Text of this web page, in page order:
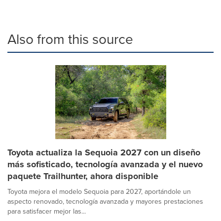
Also from this source
Toyota actualiza la Sequoia 2027 con un diseño
más sofisticado, tecnología avanzada y el nuevo
paquete Trailhunter, ahora disponible
Toyota mejora el modelo Sequoia para 2027, aportándole un
aspecto renovado, tecnología avanzada y mayores prestaciones
para satisfacer mejor las...